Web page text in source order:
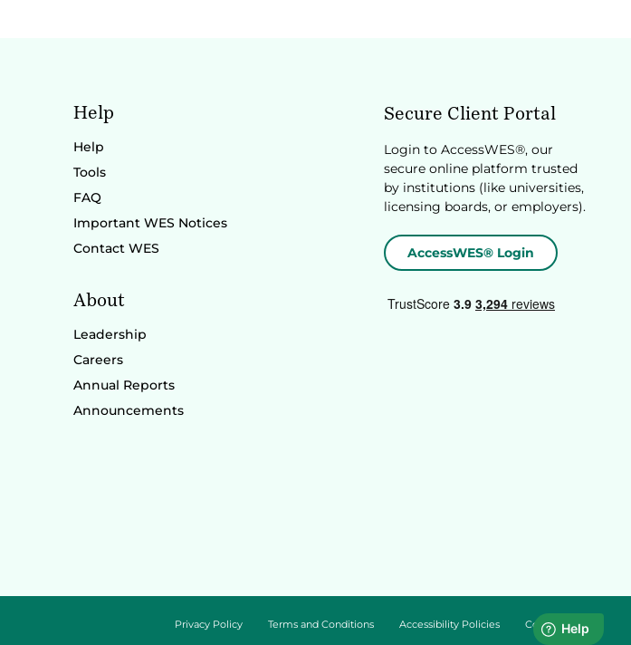
Help
Help
Tools
FAQ
Important WES Notices
Contact WES
About
Leadership
Careers
Annual Reports
Announcements
Secure Client Portal
Login to AccessWES®, our
secure online platform trusted
by institutions (like universities,
licensing boards, or employers).
AccessWES® Login
Privacy Policy Terms and Conditions Accessibility Policies Cookie Policy